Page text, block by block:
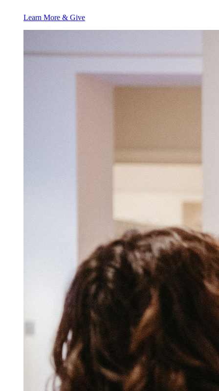
Learn More & Give